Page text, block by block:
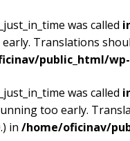
was called
Translations
public_html/
was called
too early.
in /home/oficinav/